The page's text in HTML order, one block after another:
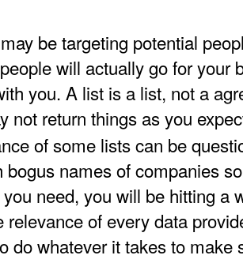
be targeting potential
will actually go for your
you. A list is a list, not a
not return things as you
of some lists can be
bogus names of companies
need, you will be hitting a
relevance of every data
do whatever it takes to make